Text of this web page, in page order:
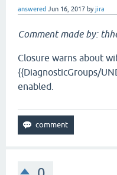
answered Jun 16, 2017 byjira
Comment made by:
Closure warns about
{{DiagnosticGroups/
enabled.